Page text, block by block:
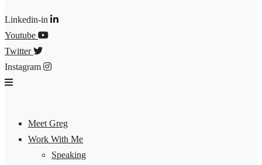
Linkedin-in
Youtube
Twitter
Instagram
Meet Greg
Work With Me
Speaking